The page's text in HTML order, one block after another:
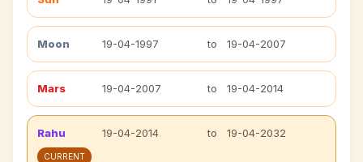
Moon 19-04-1997 to 19-04-2007
Mars 19-04-2007 to 19-04-2014
Rahu 19-04-2014 to 19-04-2032
CURRENT